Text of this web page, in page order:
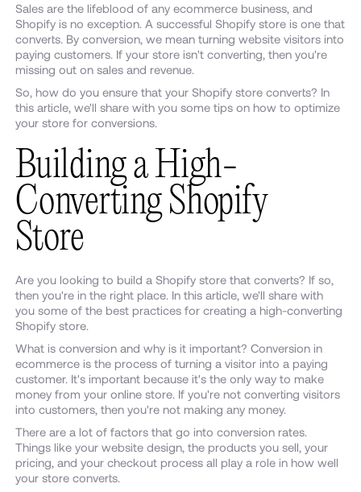
Sales are the lifeblood of any ecommerce business, and
Shopify is no exception. A successful Shopify store is one that
converts. By conversion, we mean turning website visitors into
paying customers. If your store isn't converting, then you're
missing out on sales and revenue.
So, how do you ensure that your Shopify store converts? In
this article, we'll share with you some tips on how to optimize
your store for conversions.
Building a High-
Converting Shopify
Store
Are you looking to build a Shopify store that converts? If so,
then you're in the right place. In this article, we'll share with
you some of the best practices for creating a high-converting
Shopify store.
What is conversion and why is it important? Conversion in
ecommerce is the process of turning a visitor into a paying
customer. It's important because it's the only way to make
money from your online store. If you're not converting visitors
into customers, then you're not making any money.
There are a lot of factors that go into conversion rates.
Things like your website design, the products you sell, your
pricing, and your checkout process all play a role in how well
your store converts.